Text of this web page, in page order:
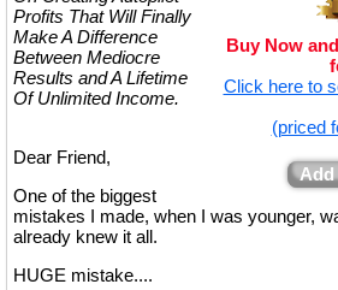
Buy Now
Click here to
(priced
Profits That Will Finally
Make A Difference
Between Mediocre
Results and A Lifetime
Of Unlimited Income.
Dear Friend,
One of the biggest
mistakes I made, when I was younger,
already knew it all.
HUGE mistake....